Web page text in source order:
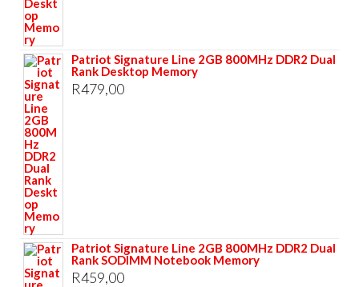
Patriot Signature Line 2GB 800MHz DDR2 Dual
Rank Desktop Memory
R479,00
Patriot Signature Line 2GB 800MHz DDR2 Dual
Rank SODIMM Notebook Memory
R459,00